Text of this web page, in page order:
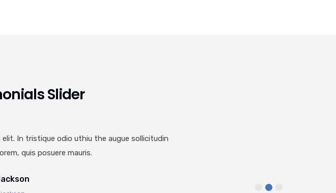
Slider
In tristique odio uthiu the augue sollicitudin
quis posuere mauris.